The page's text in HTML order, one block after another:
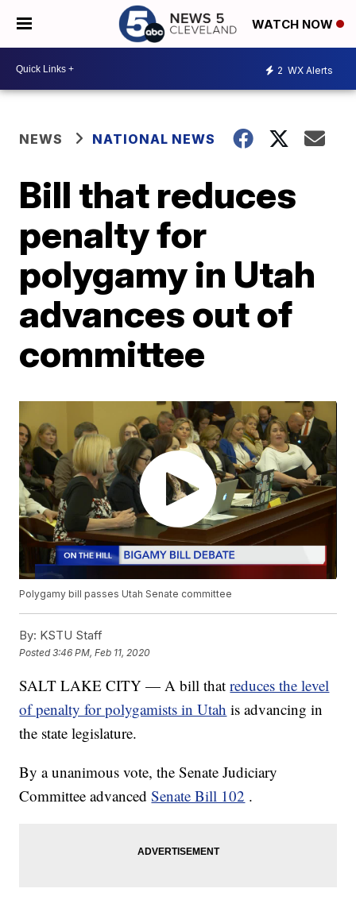
WATCH NOW
2 WX Alerts
NEWS NATIONAL NEWS
Bill that reduces
penalty for
polygamy in Utah
advances out of
committee
Polygamy bill passes Utah Senate committee
By: KSTU Staff
Posted3:46 PM, Feb 11, 2020
SALT LAKE CITY — A bill thatreduces the level
of penalty for polygamists in Utah is advancing in
the state legislature.
By a unanimous vote, the Senate Judiciary
Committee advancedSenate Bill 102 .